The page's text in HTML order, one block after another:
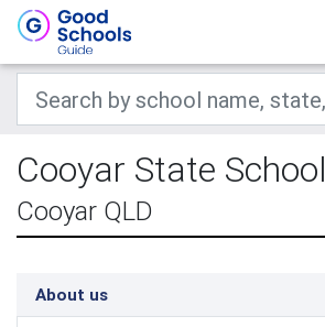
Cooyar State School
Cooyar QLD
About us